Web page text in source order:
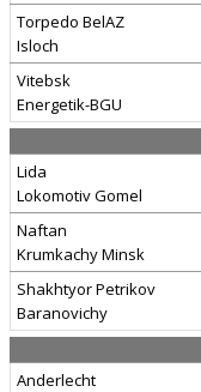
Torpedo BelAZ
Isloch
Vitebsk
Energetik-BGU
Lida
Lokomotiv Gomel
Naftan
Krumkachy Minsk
Shakhtyor Petrikov
Baranovichy
Anderlecht